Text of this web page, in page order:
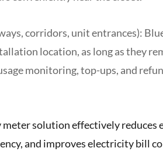
corridors, unit entrances):
location, as long as they
monitoring, top-ups, and
meter solution effectively
and improves electricity bill